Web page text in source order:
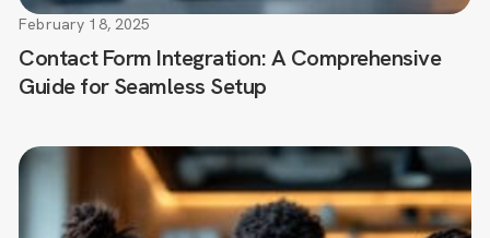
Contact Form Integration: A Comprehensive
Guide for Seamless Setup
February 18, 2025